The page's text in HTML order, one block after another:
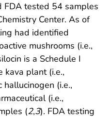
FDA tested 54 samples
Center. As of
had identified
mushrooms (i.e.,
is a Schedule I
kava plant (i.e.,
hallucinogen (i.e.,
(i.e.,
(2,3). FDA testing